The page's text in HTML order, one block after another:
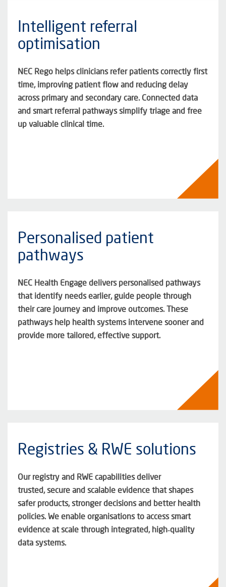
Intelligent referral
optimisation
NEC Rego helps clinicians refer patients correctly first
time, improving patient flow and reducing delay
across primary and secondary care. Connected data
and smart referral pathways simplify triage and free
up valuable clinical time.
Personalised patient
pathways
NEC Health Engage delivers personalised pathways
that identify needs earlier, guide people through
their care journey and improve outcomes. These
pathways help health systems intervene sooner and
provide more tailored, effective support.
Registries & RWE solutions
Our registry and RWE capabilities deliver
trusted,secure and scalable evidence that shapes
safer products, strongerdecisionsand better health
policies. We enable organisations to access smart
evidence at scale through integrated, high‑quality
data systems.